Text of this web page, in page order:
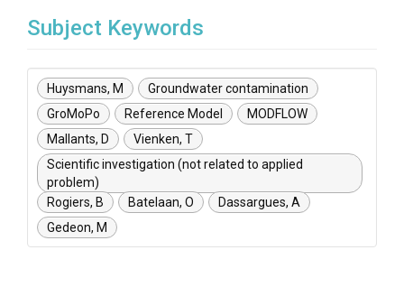
Subject Keywords
Huysmans, M
Groundwater contamination
GroMoPo
Reference Model
MODFLOW
Mallants, D
Vienken, T
Scientific investigation (not related to applied
problem)
Rogiers, B
Batelaan, O
Dassargues, A
Gedeon, M